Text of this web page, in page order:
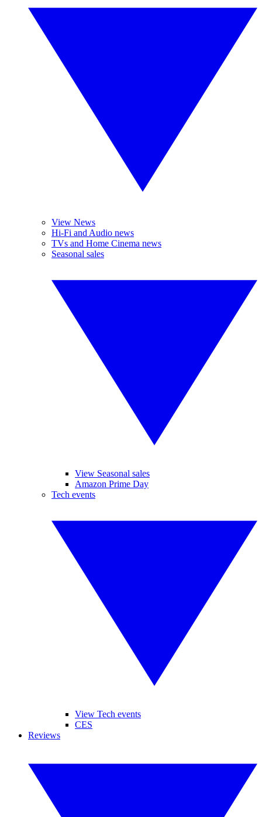
View News
Hi-Fi and Audio news
TVs and Home Cinema news
Seasonal sales
View Seasonal sales
Amazon Prime Day
Tech events
View Tech events
CES
Reviews